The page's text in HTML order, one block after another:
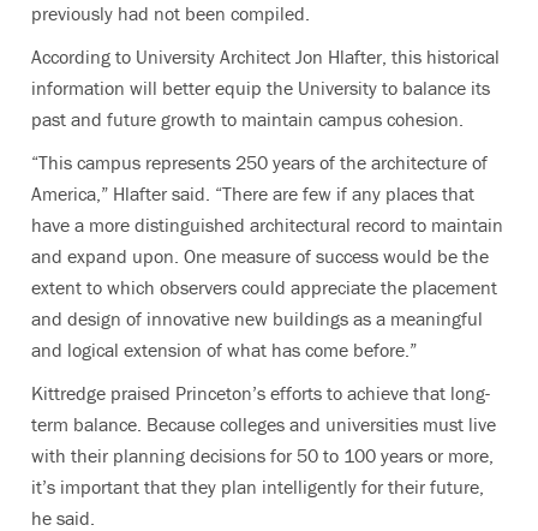
previously had not been compiled.
According to University Architect Jon Hlafter, this historical
information will better equip the University to balance its
past and future growth to maintain campus cohesion.
“This campus represents 250 years of the architecture of
America,” Hlafter said. “There are few if any places that
have a more distinguished architectural record to maintain
and expand upon. One measure of success would be the
extent to which observers could appreciate the placement
and design of innovative new buildings as a meaningful
and logical extension of what has come before.”
Kittredge praised Princeton’s efforts to achieve that long-
term balance. Because colleges and universities must live
with their planning decisions for 50 to 100 years or more,
it’s important that they plan intelligently for their future,
he said.